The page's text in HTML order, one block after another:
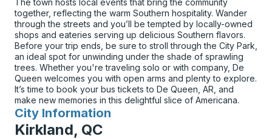
The town hosts local events that bring the community
together, reflecting the warm Southern hospitality. Wander
through the streets and you’ll be tempted by locally-owned
shops and eateries serving up delicious Southern flavors.
Before your trip ends, be sure to stroll through the City Park,
an ideal spot for unwinding under the shade of sprawling
trees. Whether you're traveling solo or with company, De
Queen welcomes you with open arms and plenty to explore.
It’s time to book your bus tickets to De Queen, AR, and
make new memories in this delightful slice of Americana.
City Information
for
Kirkland, QC